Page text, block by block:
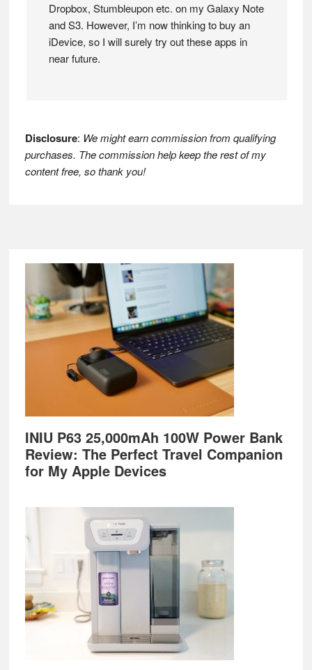
Dropbox, Stumbleupon etc. on my Galaxy Note
and S3. However, I’m now thinking to buy an
iDevice, so I will surely try out these apps in
near future.
Disclosure: We might earn commission from qualifying
purchases. The commission help keep the rest of my
content free, so thank you!
Footer
INIU P63 25,000mAh 100W Power Bank
Review: The Perfect Travel Companion
for My Apple Devices